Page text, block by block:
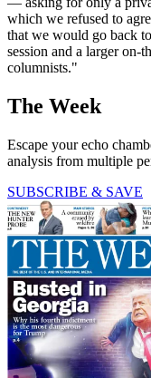
which we refused to
that we would go back
session and a larger on-
columnists."
The Week
Escape your echo
analysis from multiple
SUBSCRIBE & SAVE